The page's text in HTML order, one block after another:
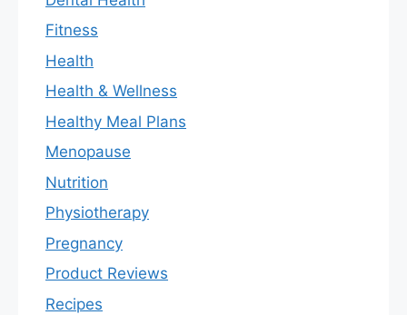
Fitness
Health
Health & Wellness
Healthy Meal Plans
Menopause
Nutrition
Physiotherapy
Pregnancy
Product Reviews
Recipes